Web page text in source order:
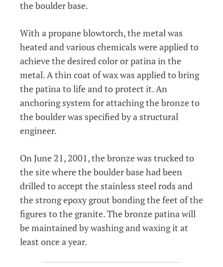
the boulder base.
With a propane blowtorch, the metal was
heated and various chemicals were applied to
achieve the desired color or patina in the
metal. A thin coat of wax was applied to bring
the patina to life and to protect it. An
anchoring system for attaching the bronze to
the boulder was specified by a structural
engineer.
On June 21, 2001, the bronze was trucked to
the site where the boulder base had been
drilled to accept the stainless steel rods and
the strong epoxy grout bonding the feet of the
figures to the granite. The bronze patina will
be maintained by washing and waxing it at
least once a year.